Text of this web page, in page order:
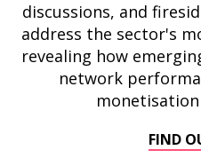
discussions, and
address the sector's
revealing how
network
FIND